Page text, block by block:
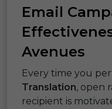
Email
Avenues
Every time you
Translation, open
recipient is